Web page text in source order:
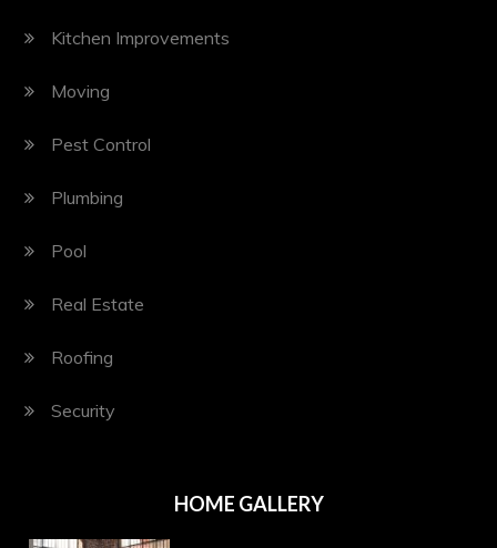
Kitchen Improvements
Moving
Pest Control
Plumbing
Pool
Real Estate
Roofing
Security
HOME GALLERY